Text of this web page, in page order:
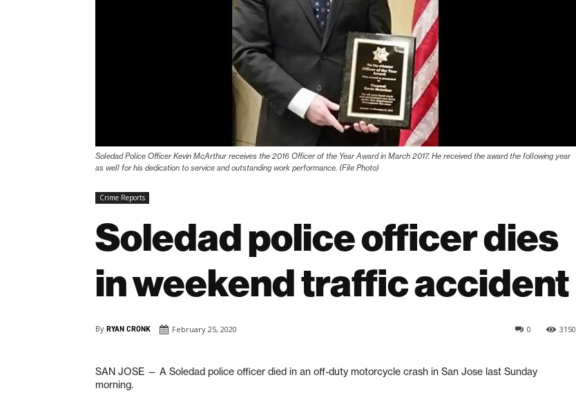
Soledad Police Officer Kevin McArthur receives the 2016 Officer of the Year Award in March 2017. He received the award the following year
as well for his dedication to service and outstanding work performance. (File Photo)
Crime Reports
Soledad police officer dies
in weekend traffic accident
By RYAN CRONK February 25, 2020 3150
0
SAN JOSE — A Soledad police officer died in an off-duty motorcycle crash in San Jose last Sunday
morning.